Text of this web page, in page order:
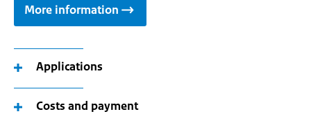
More information
Applications
Costs and payment